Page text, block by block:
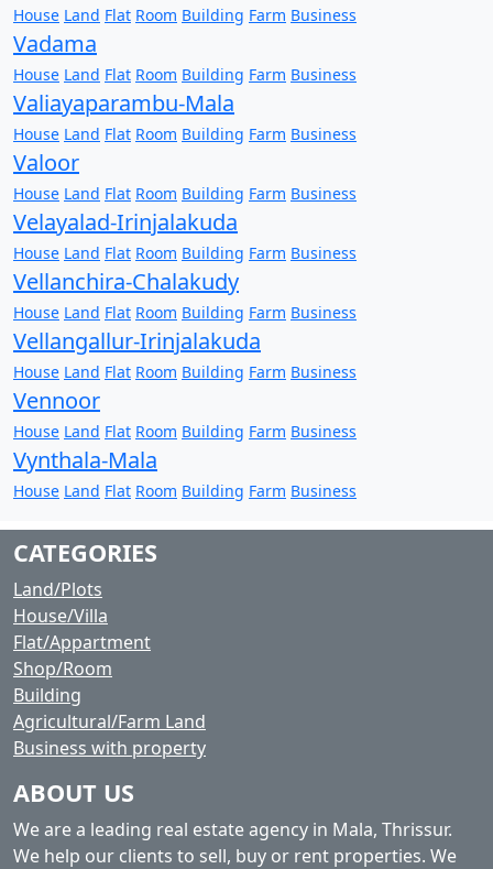
House Land Flat Room Building Farm Business
Vadama
House Land Flat Room Building Farm Business
Valiayaparambu-Mala
House Land Flat Room Building Farm Business
Valoor
House Land Flat Room Building Farm Business
Velayalad-Irinjalakuda
House Land Flat Room Building Farm Business
Vellanchira-Chalakudy
House Land Flat Room Building Farm Business
Vellangallur-Irinjalakuda
House Land Flat Room Building Farm Business
Vennoor
House Land Flat Room Building Farm Business
Vynthala-Mala
House Land Flat Room Building Farm Business
CATEGORIES
Land/Plots
House/Villa
Flat/Appartment
Shop/Room
Building
Agricultural/Farm Land
Business with property
ABOUT US
We are a leading real estate agency in Mala, Thrissur.
We help our clients to sell, buy or rent properties. We